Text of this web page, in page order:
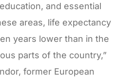
and essential
areas, life expectancy
years lower than in the
parts of the country,”
former European